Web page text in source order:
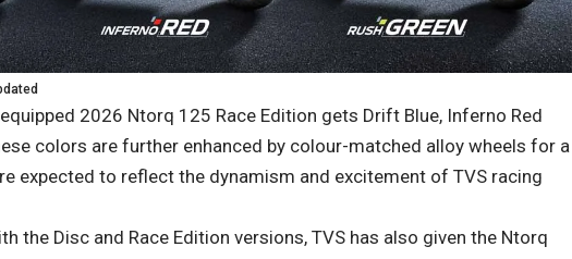
2026 Ntorq 125 Race Edition gets Drift Blue, Inferno Red
colors are further enhanced by colour-matched alloy wheels for a
expected to reflect the dynamism and excitement of TVS racing
the Disc and Race Edition versions, TVS has also given the Ntorq